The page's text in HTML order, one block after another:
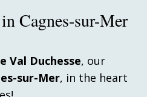
Cagnes-sur-Mer
Val Duchesse, our
sur-Mer, in the heart